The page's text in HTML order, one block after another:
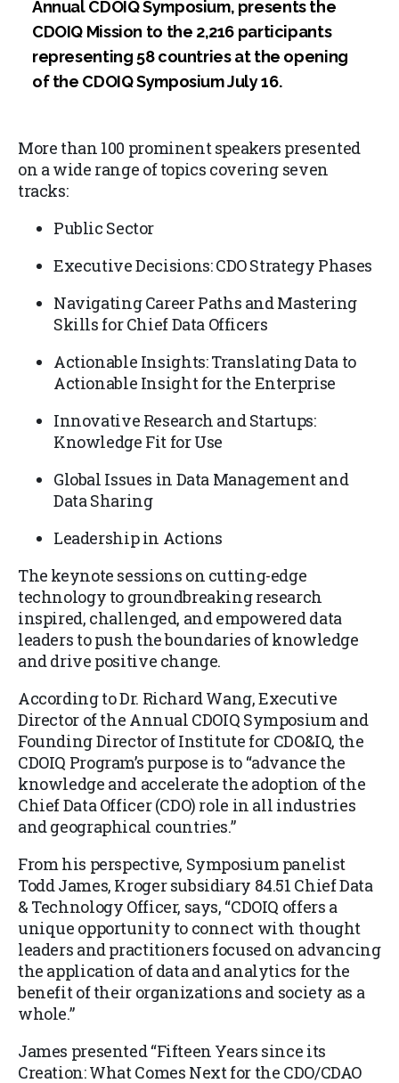
Annual CDOIQ Symposium, presents the
CDOIQ Mission to the 2,216 participants
representing 58 countries at the opening
of the CDOIQ Symposium July 16.
More than 100 prominent speakers presented
on a wide range of topics covering seven
tracks:
Public Sector
Executive Decisions: CDO Strategy Phases
Navigating Career Paths and Mastering
Skills for Chief Data Officers
Actionable Insights: Translating Data to
Actionable Insight for the Enterprise
Innovative Research and Startups:
Knowledge Fit for Use
Global Issues in Data Management and
Data Sharing
Leadership in Actions
The keynote sessions on cutting-edge
technology to groundbreaking research
inspired, challenged, and empowered data
leaders to push the boundaries of knowledge
and drive positive change.
According to Dr. Richard Wang, Executive
Director of the Annual CDOIQ Symposium and
Founding Director of Institute for CDO&IQ, the
CDOIQ Program’s purpose is to “advance the
knowledge and accelerate the adoption of the
Chief Data Officer (CDO) role in all industries
and geographical countries.”
From his perspective, Symposium panelist
Todd James, Kroger subsidiary 84.51 Chief Data
& Technology Officer, says, “CDOIQ offers a
unique opportunity to connect with thought
leaders and practitioners focused on advancing
the application of data and analytics for the
benefit of their organizations and society as a
whole.”
James presented “Fifteen Years since its
Creation: What Comes Next for the CDO/CDAO